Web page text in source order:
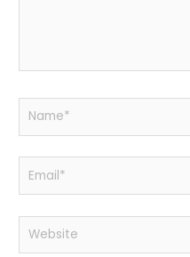
Name*
Email*
Website